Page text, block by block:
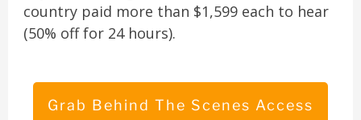
country paid more than $1,599 each to hear
(50% off for 24 hours).
Grab Behind The Scenes Access